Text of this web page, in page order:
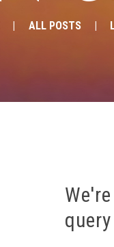
ALL POSTS